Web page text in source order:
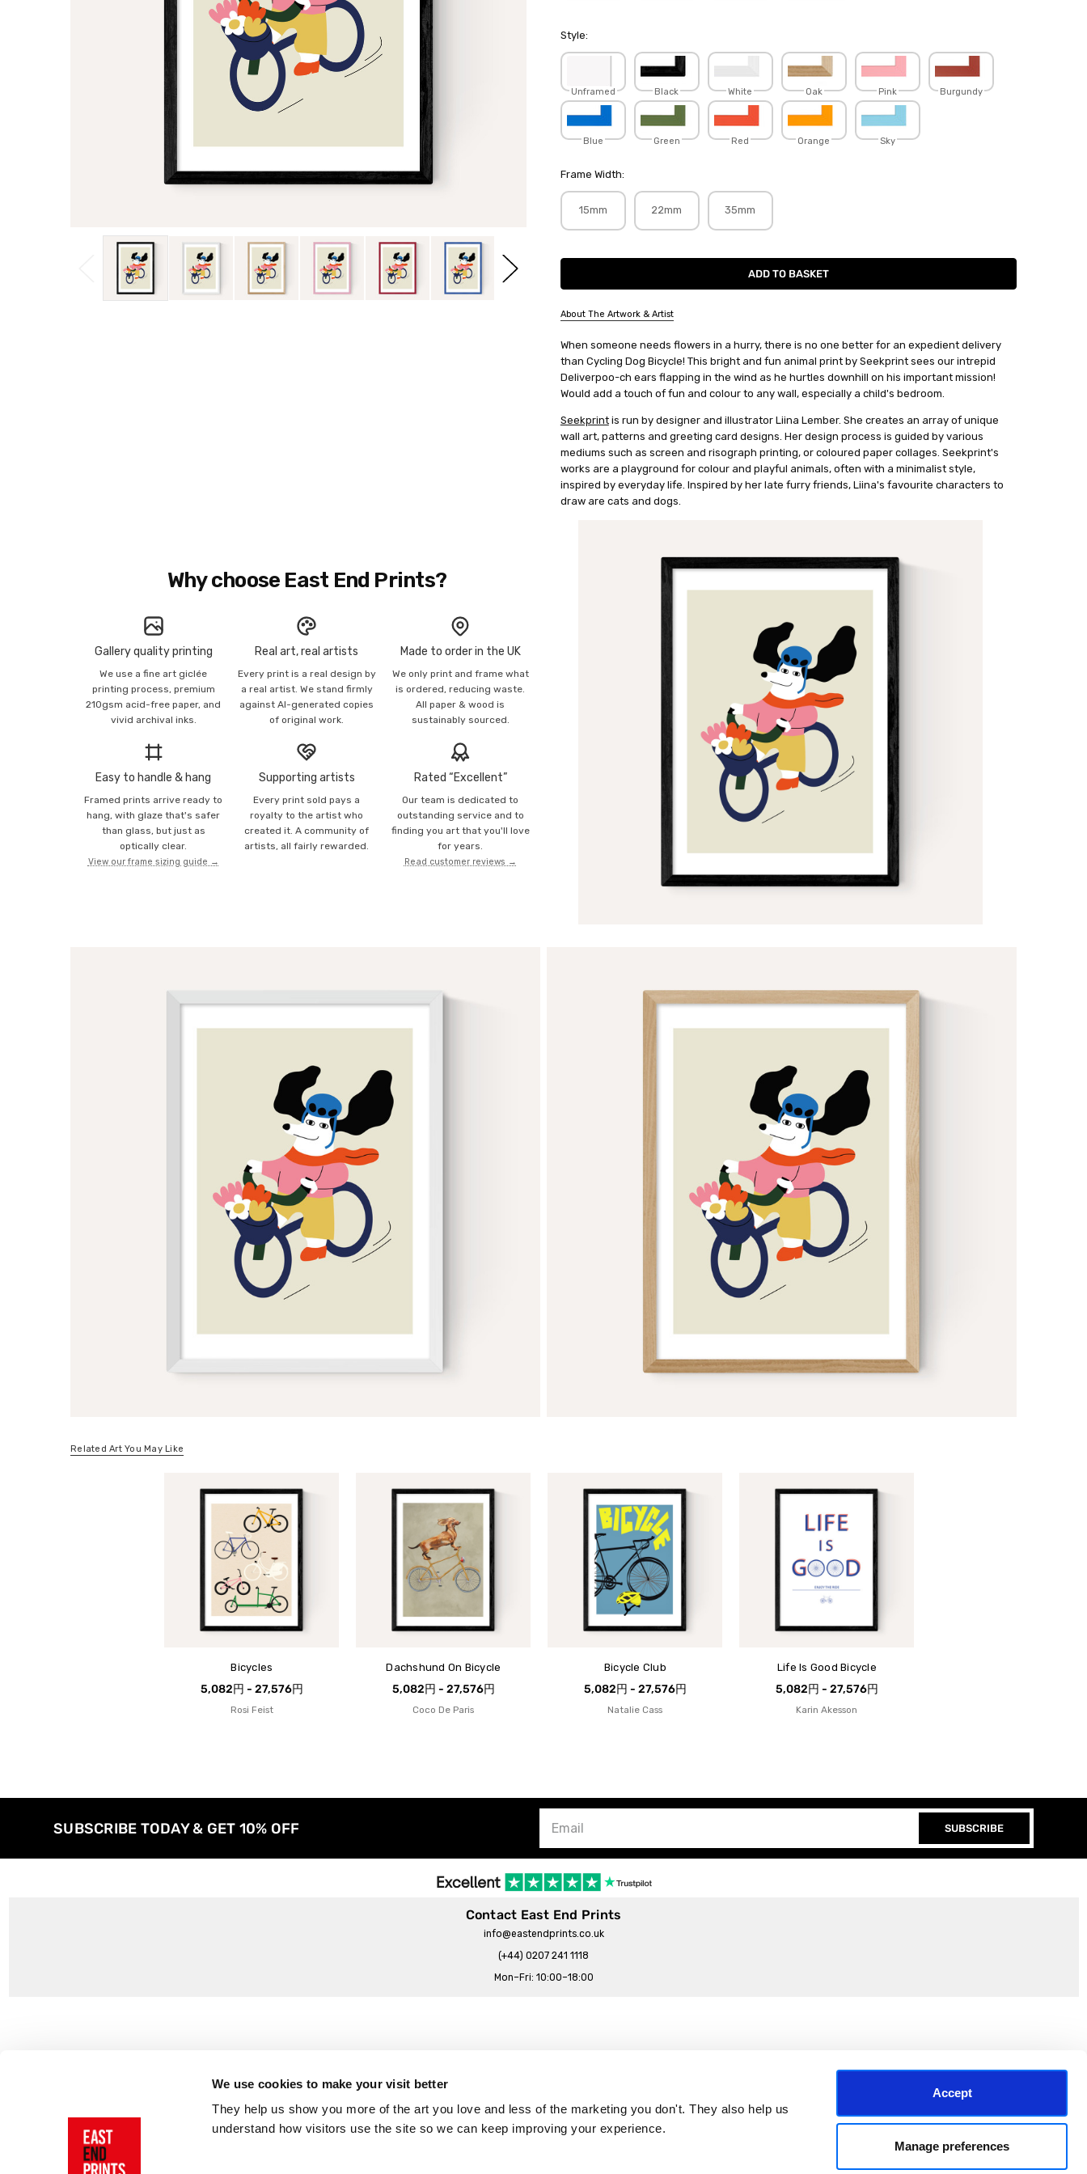
We use cookies to make your visit better
They help us show you more of the art you love and less of the marketing you don't. They also help us
understand how visitors use the site so we can keep improving your experience.
Accept
Manage preferences
Style:
Unframed Black White Oak Pink Burgundy
Blue Green Red Orange Sky
Frame Width:
15mm 22mm 35mm
Current
About The Artwork & Artist
SKU:
SEEPRI001
When someone needs flowers in a hurry, there is no one better for an expedient delivery
than Cycling Dog Bicycle! This bright and fun animal print by Seekprint sees our intrepid
Deliverpoo-ch ears flapping in the wind as he hurtles downhill on his important mission!
Would add a touch of fun and colour to any wall, especially a child's bedroom.
Seekprintis run by designer and illustrator Liina Lember. She creates an array of unique
wall art, patterns and greeting card designs. Her design process is guided by various
mediums such as screen and risograph printing, or coloured paper collages. Seekprint's
works are a playground for colour and playful animals, often with a minimalist style,
inspired by everyday life. Inspired by her late furry friends, Liina's favourite characters to
draw are cats and dogs.
Why choose East End Prints?
Gallery quality printing
We use a fine art giclée
printing process, premium
210gsm acid-free paper, and
vivid archival inks.
Real art, real artists
Every print is a real design by
a real artist. We stand firmly
against AI-generated copies
of original work.
Made to order in the UK
We only print and frame what
is ordered, reducing waste.
All paper & wood is
sustainably sourced.
Easy to handle & hang
Framed prints arrive ready to
hang, with glaze that's safer
than glass, but just as
optically clear.
View our frame sizing guide →
Supporting artists
Every print sold pays a
royalty to the artist who
created it. A community of
artists, all fairly rewarded.
Rated “Excellent”
Our team is dedicated to
outstanding service and to
finding you art that you'll love
for years.
Read customer reviews →
Related Art You May Like
Bicycles
5,082円 - 27,576円
Rosi Feist
Dachshund On Bicycle
5,082円 - 27,576円
Coco De Paris
Bicycle Club
5,082円 - 27,576円
Natalie Cass
Life Is Good Bicycle
5,082円 - 27,576円
Karin Akesson
SUBSCRIBE TODAY & GET 10% OFF SUBSCRIBE
Contact East End Prints
info@eastendprints.co.uk
(+44) 0207 241 1118
Mon–Fri: 10:00–18:00
Returns
FAQs
The East End Prints Story
Reviews
Terms & Conditions